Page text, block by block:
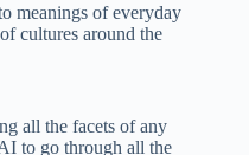
meanings of everyday
cultures around the
all the facets of any
to go through all the